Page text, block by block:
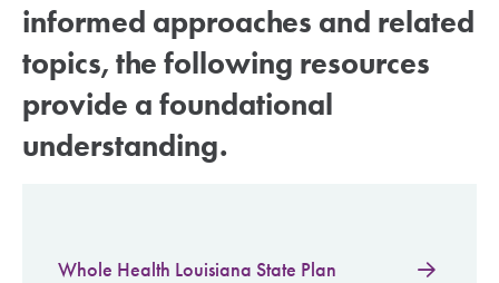
informed approaches and related
topics, the following resources
provide a foundational
understanding.
Whole Health Louisiana State Plan